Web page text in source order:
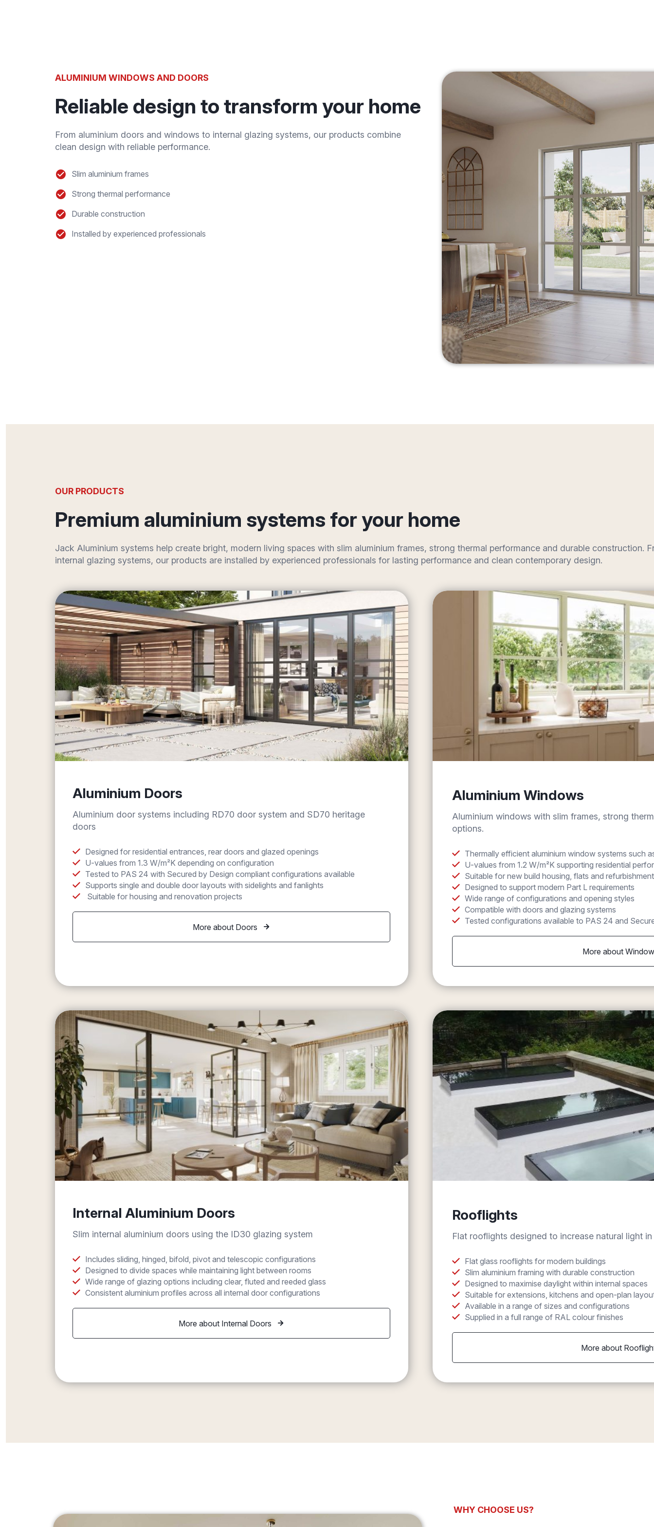
ALUMINIUM WINDOWS AND DOORS
Reliable design to transform your home
From aluminium doors and windows to internal glazing systems, our products combine
clean design with reliable performance.
Slim aluminium frames
Strong thermal performance
Durable construction
Installed by experienced professionals
OUR PRODUCTS
Premium aluminium systems for your home
Jack Aluminium systems help create bright, modern living spaces with slim aluminium frames, strong thermal performance and durable construction.
internal glazing systems, our products are installed by experienced professionals for lasting performance and clean contemporary design.
Aluminium Doors
Aluminium door systems including RD70 door system and SD70 heritage
doors
Designed for residential entrances, rear doors and glazed openings
U-values from 1.3 W/m²K depending on configuration
Tested to PAS 24 with Secured by Design compliant configurations available
Supports single and double door layouts with sidelights and fanlights
Suitable for housing and renovation projects
More about Doors
Aluminium Windows
Aluminium windows with slim frames, strong
options.
Thermally efficient aluminium window systems such
U-values from 1.2 W/m²K supporting residential
Suitable for new build housing, flats and
Designed to support modern Part L requirements
Wide range of configurations and opening styles
Compatible with doors and glazing systems
Tested configurations available to PAS 24 and
More about
Internal Aluminium Doors
Slim internal aluminium doors using the ID30 glazing system
Includes sliding, hinged, bifold, pivot and telescopic configurations
Designed to divide spaces while maintaining light between rooms
Wide range of glazing options including clear, fluted and reeded glass
Consistent aluminium profiles across all internal door configurations
More about Internal Doors
Rooflights
Flat rooflights designed to increase natural light
Flat glass rooflights for modern buildings
Slim aluminium framing with durable construction
Designed to maximise daylight within internal spaces
Suitable for extensions, kitchens and open-plan
Available in a range of sizes and configurations
Supplied in a full range of RAL colour finishes
More about
WHY CHOOSE US?